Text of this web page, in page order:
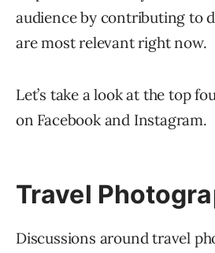
audience by contributing to
are most relevant right now.
Let’s take a look at the top
on Facebook and Instagram.
Travel
Discussions around travel